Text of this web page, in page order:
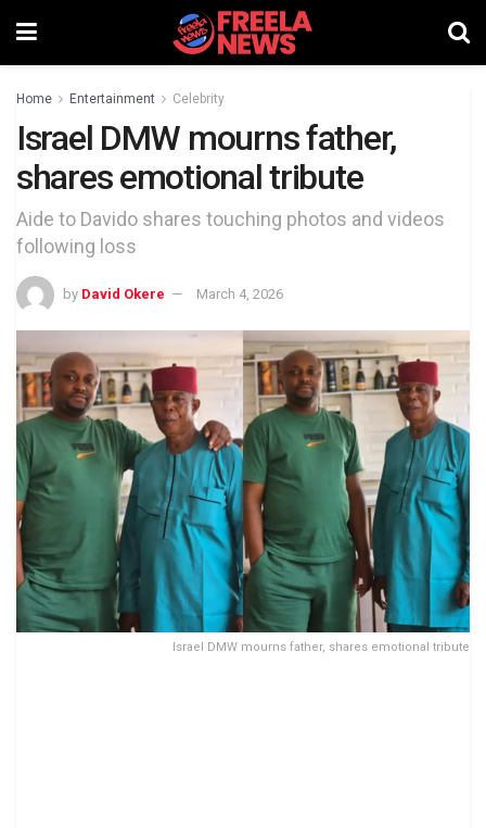
Home Entertainment Celebrity
Israel DMW mourns father,
shares emotional tribute
Aide to Davido shares touching photos and videos
following loss
by David Okere March 4, 2026
Israel DMW mourns father, shares emotional tribute